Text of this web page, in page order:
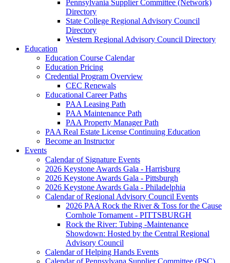
Pennsylvania Supplier Committee (Network)
Directory
State College Regional Advisory Council
Directory
Western Regional Advisory Council Directory
Education
Education Course Calendar
Education Pricing
Credential Program Overview
CEC Renewals
Educational Career Paths
PAA Leasing Path
PAA Maintenance Path
PAA Property Manager Path
PAA Real Estate License Continuing Education
Become an Instructor
Events
Calendar of Signature Events
2026 Keystone Awards Gala - Harrisburg
2026 Keystone Awards Gala - Pittsburgh
2026 Keystone Awards Gala - Philadelphia
Calendar of Regional Advisory Council Events
2026 PAA Rock the River & Toss for the Cause
Cornhole Tornament - PITTSBURGH
Rock the River: Tubing -Maintenance
Showdown: Hosted by the Central Regional
Advisory Council
Calendar of Helping Hands Events
Calendar of Pennsylvana Supplier Committee (PSC)